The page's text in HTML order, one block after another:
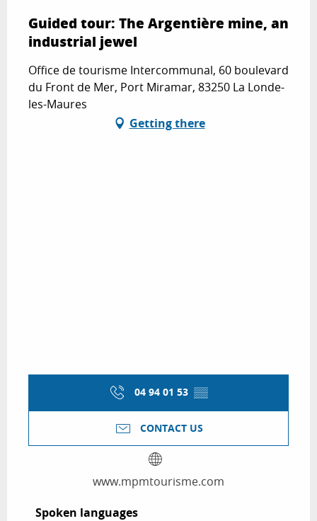
Guided tour: The Argentière mine, an
industrial jewel
Office de tourisme Intercommunal, 60 boulevard
du Front de Mer, Port Miramar, 83250 La Londe-
les-Maures
Getting there
04 94 01 53 ▒▒
CONTACT US
www.mpmtourisme.com
Spoken languages
Spoken languages